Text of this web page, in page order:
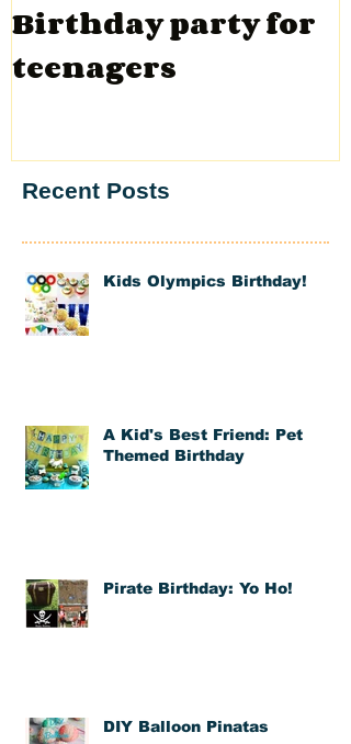
Birthday party for
teenagers
Recent Posts
Kids Olympics Birthday!
A Kid's Best Friend: Pet
Themed Birthday
Pirate Birthday: Yo Ho!
DIY Balloon Pinatas